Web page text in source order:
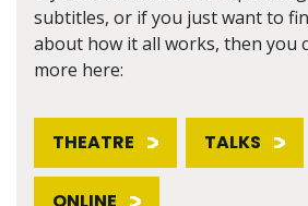
subtitles, or if you just want to
about how it all works, then you
more here:
THEATRE TALKS
ONLINE